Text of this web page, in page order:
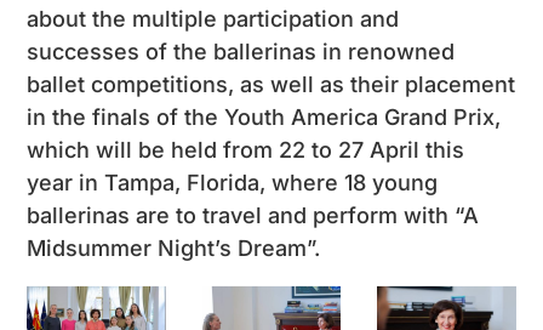
about the multiple participation and
successes of the ballerinas in renowned
ballet competitions, as well as their placement
in the finals of the Youth America Grand Prix,
which will be held from 22 to 27 April this
year in Tampa, Florida, where 18 young
ballerinas are to travel and perform with “A
Midsummer Night’s Dream”.